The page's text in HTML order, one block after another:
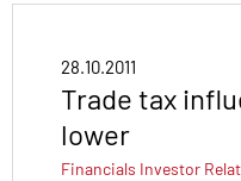
28.10.2011
Trade tax
lower
Financials Investor